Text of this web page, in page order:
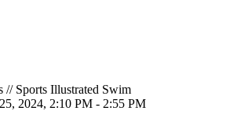
// Sports Illustrated Swim
2024, 2:10 PM - 2:55 PM